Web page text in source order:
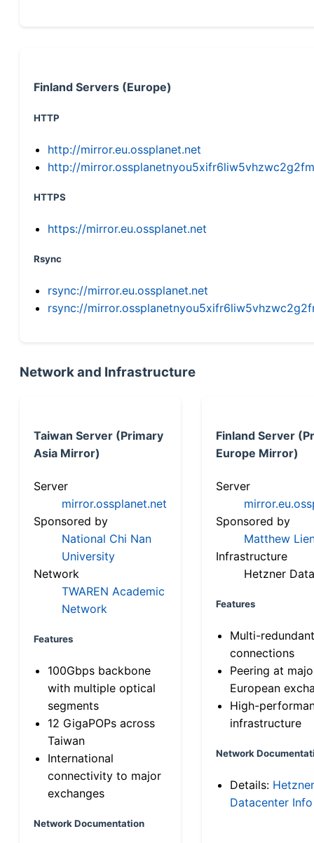
Finland Servers (Europe)
HTTP
http://mirror.eu.ossplanet.net
http://
HTTPS
https://mirror.eu.ossplanet.net
Rsync
rsync://mirror.eu.ossplanet.net
rsync://
Network and Infrastructure
Taiwan Server (Primary
Asia Mirror)
Server
mirror.ossplanet.net
Sponsored by
National Chi Nan
University
Network
TWAREN Academic
Network
Features
100Gbps backbone
with multiple optical
segments
12 GigaPOPs across
Taiwan
International
connectivity to major
exchanges
Network Documentation
Finland Server
Europe Mirror)
Server
Sponsored by
Matthew
Infrastructure
Hetzner
Features
Multi-
connections
Peering at
European
High-
infrastructure
Network
Details: Hetzner
Datacenter Info